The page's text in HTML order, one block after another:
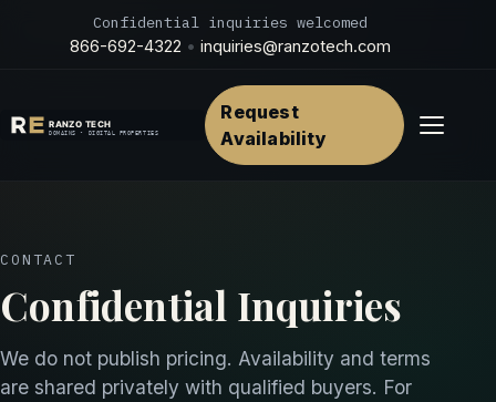
Confidential inquiries welcomed
866-692-4322 • inquiries@ranzotech.com
Request
Availability
Menu
CONTACT
Confidential Inquiries
We do not publish pricing. Availability and terms
are shared privately with qualified buyers. For